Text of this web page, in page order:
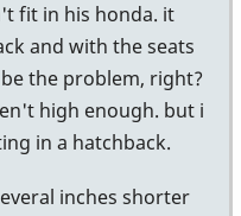
fit in his honda. it
and with the seats
the problem, right?
high enough. but i
in a hatchback.
inches shorter